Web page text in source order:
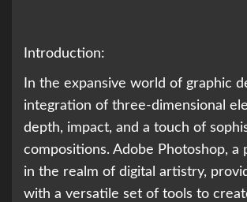
Introduction:
In the expansive world of graphic
integration of three-dimensional
depth, impact, and a touch of
compositions. Adobe Photoshop, a
in the realm of digital artistry,
with a versatile set of tools to